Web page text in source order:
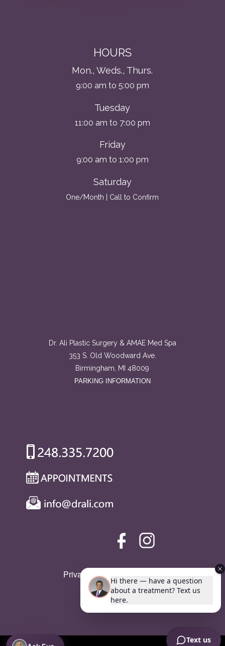
HOURS
Mon., Weds., Thurs.
9:00 am to 5:00 pm
Tuesday
11:00 am to 7:00 pm
Friday
9:00 am to 1:00 pm
Saturday
One/Month | Call to Confirm
Dr. Ali Plastic Surgery & AMAE Med Spa
353 S. Old Woodward Ave.
Birmingham, MI 48009
PARKING INFORMATION
Privacy Policy